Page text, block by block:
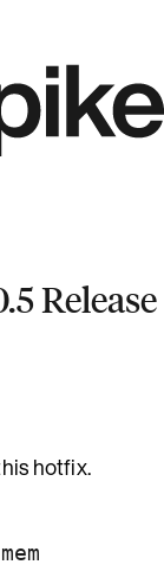
Release
hotfix.